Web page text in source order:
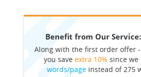
Benefit from Our Service:
Along with the first order offer -
you save extra 10% since
words/pageinstead of 275